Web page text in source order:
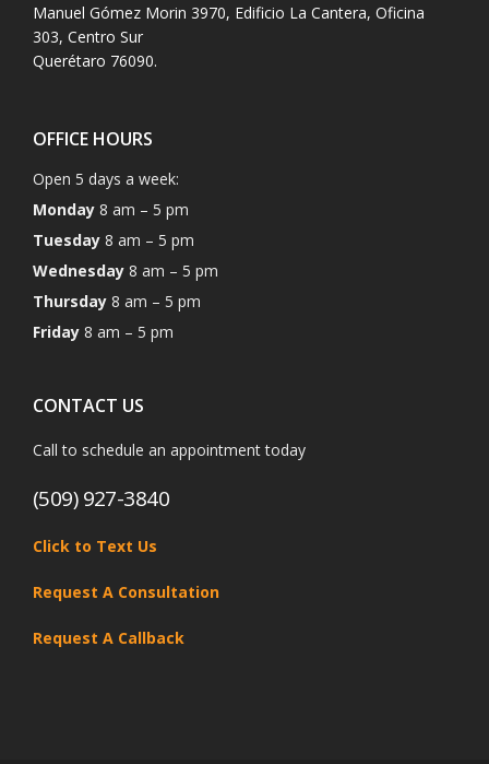
Manuel Gómez Morin 3970, Edificio La Cantera, Oficina
303, Centro Sur
Querétaro 76090.
OFFICE HOURS
Open 5 days a week:
Monday 8 am – 5 pm
Tuesday 8 am – 5 pm
Wednesday 8 am – 5 pm
Thursday 8 am – 5 pm
Friday 8 am – 5 pm
CONTACT US
Call to schedule an appointment today
(509) 927-3840
Click to Text Us
Request A Consultation
Request A Callback